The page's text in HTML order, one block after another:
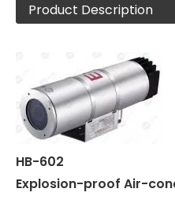
Product Description
HB-602
Explosion-proof Air-